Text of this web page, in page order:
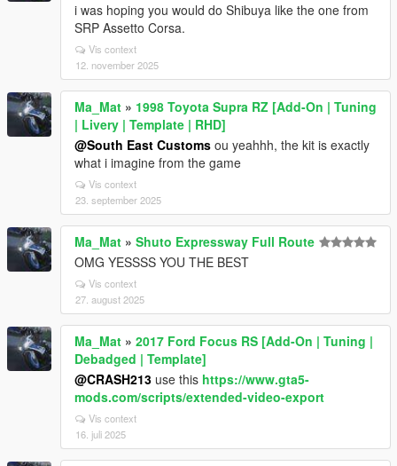
i was hoping you would do Shibuya like the one from
SRP Assetto Corsa.
Vis context
12. november 2025
Ma_Mat » 1998 Toyota Supra RZ [Add-On | Tuning
| Livery | Template | RHD]
@South East Customs ou yeahhh, the kit is exactly
what i imagine from the game
Vis context
23. september 2025
Ma_Mat » Shuto Expressway Full Route
OMG YESSSS YOU THE BEST
Vis context
27. august 2025
Ma_Mat » 2017 Ford Focus RS [Add-On | Tuning |
Debadged | Template]
@CRASH213 use this https://www.gta5-
mods.com/scripts/extended-video-export
Vis context
16. juli 2025